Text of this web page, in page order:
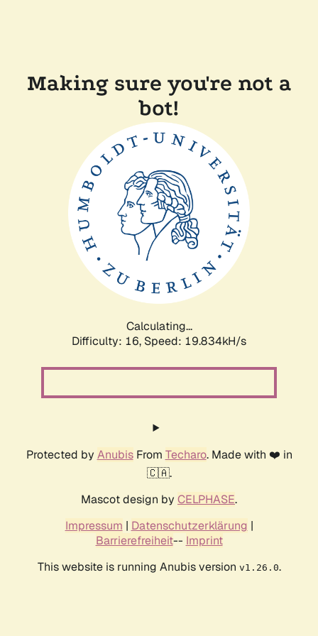
Making sure you're not a
bot!
Calculating...
Difficulty: 16, Speed: 19.834kH/s
Protected by AnubisFrom Techaro. Made with ❤️ in
🇨🇦.
Mascot design by CELPHASE.
Impressum | Datenschutzerklärung |
Barrierefreiheit-- Imprint
This website is running Anubis version v1.26.0.